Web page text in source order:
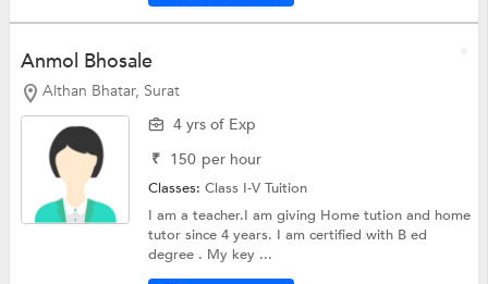
Anmol Bhosale
Althan Bhatar, Surat
4 yrs of Exp
₹ 150 per hour
Classes:Class I-V Tuition
I am a teacher.I am giving Home tution and home
tutor since 4 years. I am certified with B ed
degree . My key ...